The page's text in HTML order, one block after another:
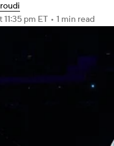
11:35 pm ET • 1 min read